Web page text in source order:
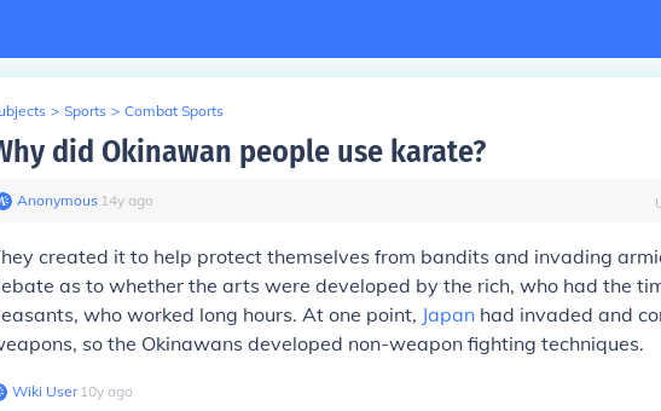
> Sports > Combat Sports
did Okinawan people use karate?
Anonymous∙ 14y ago
created it to help protect themselves from bandits and invading
as to whether the arts were developed by the rich, who had the
who worked long hours. At one point, Japan had invaded and
so the Okinawans developed non-weapon fighting techniques.
Wiki User∙10y ago